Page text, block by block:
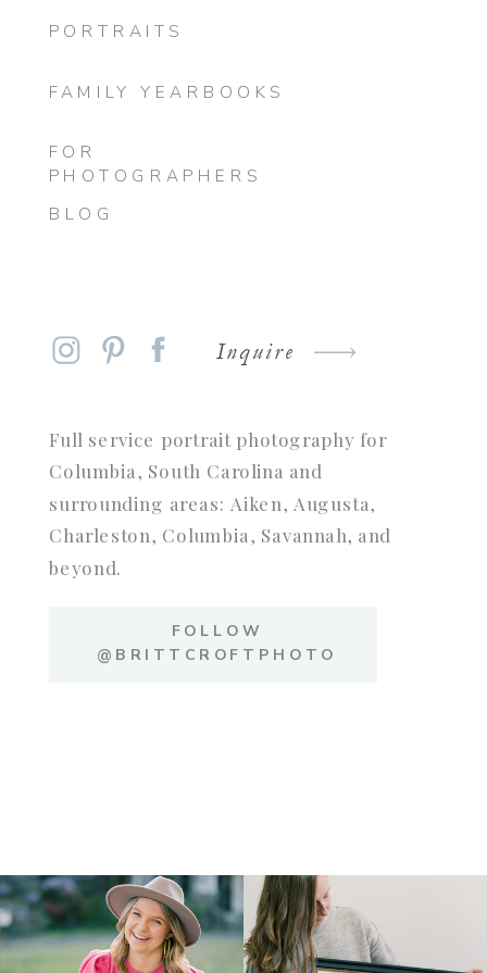
PORTRAITS
FAMILY YEARBOOKS
FOR
PHOTOGRAPHERS
BLOG
Inquire
Full service portrait photography for
Columbia, South Carolina and
surrounding areas: Aiken, Augusta,
Charleston, Columbia, Savannah, and
beyond.
FOLLOW
@BRITTCROFTPHOTO